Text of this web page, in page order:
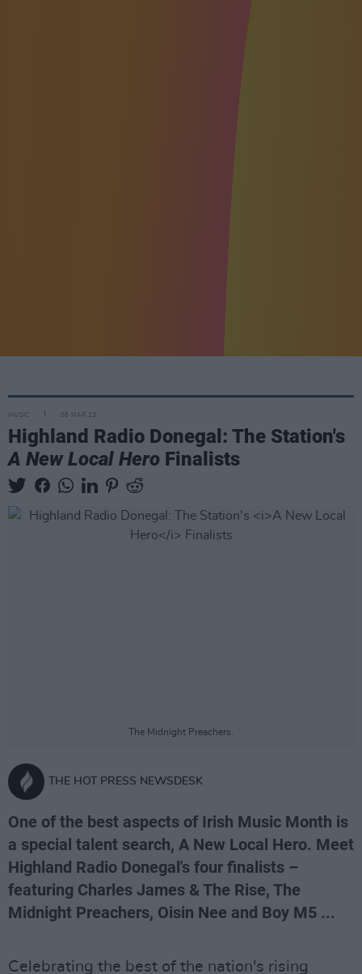
MUSIC 08 MAR 23
Highland Radio Donegal: The Station's
A New Local Hero Finalists
The Midnight Preachers.
THE HOT PRESS NEWSDESK
One of the best aspects of Irish Music Month is
a special talent search, A New Local Hero. Meet
Highland Radio Donegal's four finalists –
featuring Charles James & The Rise, The
Midnight Preachers, Oisin Nee and Boy M5 ...
Celebrating the best of the nation's rising